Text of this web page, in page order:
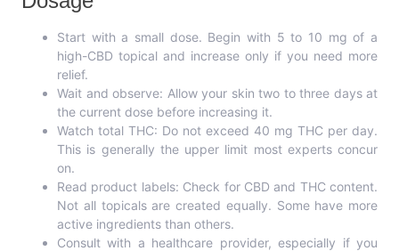
Start with a small dose. Begin with 5 to 10 mg of a
high-CBD topical and increase only if you need more
relief.
Wait and observe: Allow your skin two to three days at
the current dose before increasing it.
Watch total THC: Do not exceed 40 mg THC per day.
This is generally the upper limit most experts concur
on.
Read product labels: Check for CBD and THC content.
Not all topicals are created equally. Some have more
active ingredients than others.
Consult with a healthcare provider, especially if you